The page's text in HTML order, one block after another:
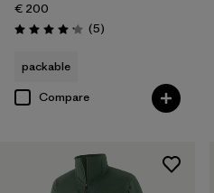
€ 200
Rating: 4.2 / 5 (5Reviews
)
packable
Compare